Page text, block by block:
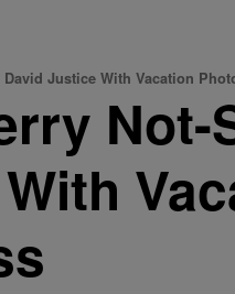
Justice With Vacation
Not-